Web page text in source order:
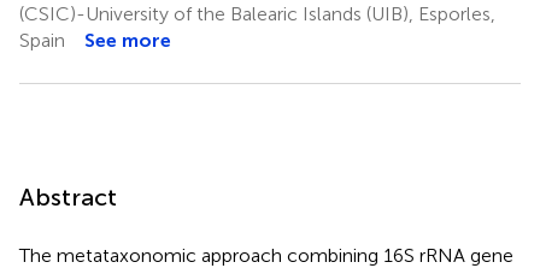
(CSIC)-University of the Balearic Islands (UIB), Esporles,
Spain
See more
Abstract
The metataxonomic approach combining 16S rRNA gene